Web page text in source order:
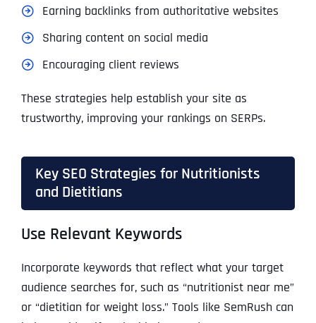
Earning backlinks from authoritative websites
Sharing content on social media
Encouraging client reviews
These strategies help establish your site as
trustworthy, improving your rankings on SERPs.
Key SEO Strategies for Nutritionists
and Dietitians
Use Relevant Keywords
Incorporate keywords that reflect what your target
audience searches for, such as “nutritionist near me”
or “dietitian for weight loss.” Tools like SemRush can